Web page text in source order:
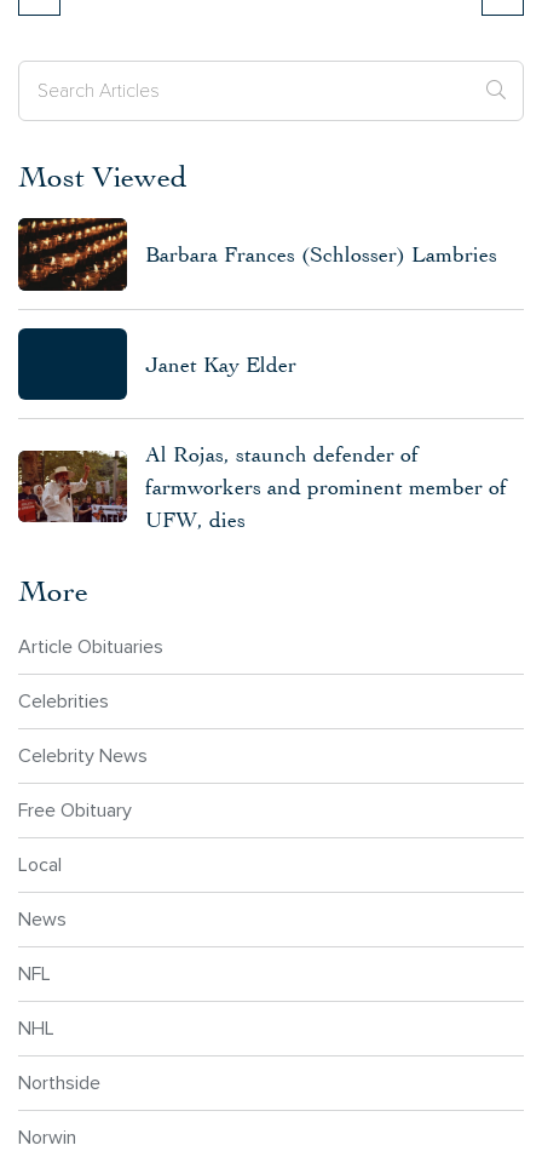
Most Viewed
Barbara Frances (Schlosser) Lambries
Janet Kay Elder
Al Rojas, staunch defender of
farmworkers and prominent member of
UFW, dies
More
Article Obituaries
Celebrities
Celebrity News
Free Obituary
Local
News
NFL
NHL
Northside
Norwin